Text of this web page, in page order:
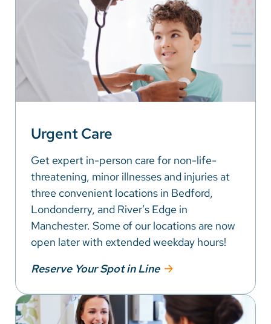
Urgent Care
Get expert in-person care for non-life-
threatening, minor illnesses and injuries at
three convenient locations in Bedford,
Londonderry, and River’s Edge in
Manchester. Some of our locations are now
open later with extended weekday hours!
Reserve Your Spot in Line